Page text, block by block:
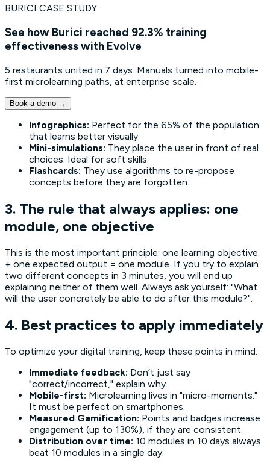
BURICI CASE STUDY
See how Burici reached 92.3% training
effectiveness with Evolve
5 restaurants united in 7 days. Manuals turned into mobile-
first microlearning paths, at enterprise scale.
Book a demo →
Infographics: Perfect for the 65% of the population
that learns better visually.
Mini-simulations: They place the user in front of real
choices. Ideal for soft skills.
Flashcards: They use algorithms to re-propose
concepts before they are forgotten.
3. The rule that always applies: one
module, one objective
This is the most important principle: one learning objective
+ one expected output = one module. If you try to explain
two different concepts in 3 minutes, you will end up
explaining neither of them well. Always ask yourself: "What
will the user concretely be able to do after this module?".
4. Best practices to apply immediately
To optimize your digital training, keep these points in mind:
Immediate feedback: Don’t just say
"correct/incorrect," explain why.
Mobile-first: Microlearning lives in "micro-moments."
It must be perfect on smartphones.
Measured Gamification: Points and badges increase
engagement (up to 130%), if they are consistent.
Distribution over time: 10 modules in 10 days always
beat 10 modules in a single day.